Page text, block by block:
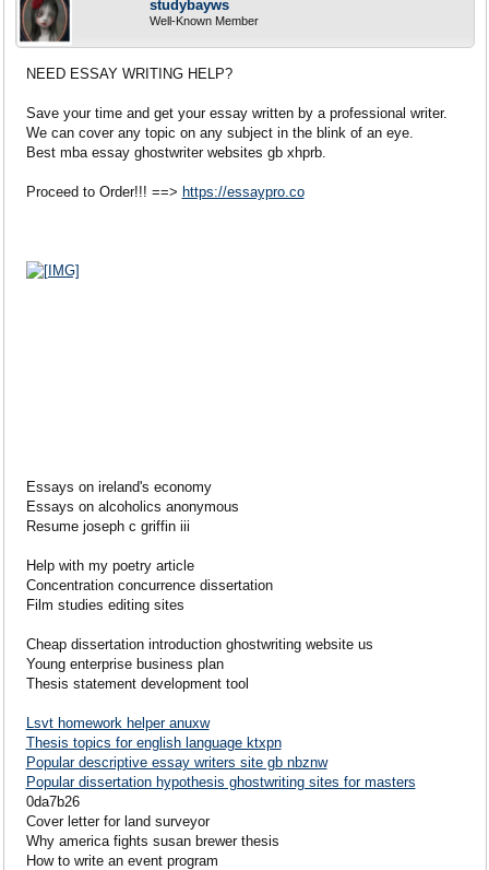
studybayws
Well-Known Member
NEED ESSAY WRITING HELP?
Save your time and get your essay written by a professional writer.
We can cover any topic on any subject in the blink of an eye.
Best mba essay ghostwriter websites gb xhprb.
Proceed to Order!!! ==> https://essaypro.co
Essays on ireland's economy
Essays on alcoholics anonymous
Resume joseph c griffin iii
Help with my poetry article
Concentration concurrence dissertation
Film studies editing sites
Cheap dissertation introduction ghostwriting website us
Young enterprise business plan
Thesis statement development tool
Lsvt homework helper anuxw
Thesis topics for english language ktxpn
Popular descriptive essay writers site gb nbznw
Popular dissertation hypothesis ghostwriting sites for masters
0da7b26
Cover letter for land surveyor
Why america fights susan brewer thesis
How to write an event program